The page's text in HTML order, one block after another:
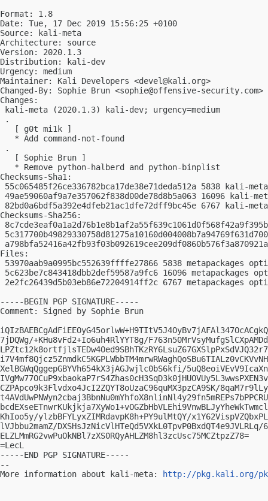
Format: 1.8
Date: Tue, 17 Dec 2019 15:56:25 +0100
Source: kali-meta
Architecture: source
Version: 2020.1.3
Distribution: kali-dev
Urgency: medium
Maintainer: Kali Developers <devel@kali.org>
Changed-By: Sophie Brun <sophie@offensive-security.com>
Changes:
kali-meta (2020.1.3) kali-dev; urgency=medium
.
   [ g0t mi1k ]
   * Add command-not-found
.
   [ Sophie Brun ]
   * Remove python-halberd and python-binplist
Checksums-Sha1:
55c065485f26ce336782bca17de38e71deda512a 5838 kali-
49ae59060af9a7e357062f838d00de78d8b5a063 16096 kali-
82bd0a6bdf5a392e4dfeb21ac1dfe72dff9bc45e 6767 kali-
Checksums-Sha256:
Files:
53970aab9a0995bc552639ffffe27866 5838 metapackages
5c623be7c843418dbb2def59587a9fc6 16096
2e2fc26439d5b03eb86e72204914ff2c 6767 metapackages
-----BEGIN PGP SIGNATURE-----
Comment: Signed by Sophie Brun
7jDQWg/+KHu8vFd2+Io6uh4RlYYT8g/
XelBGWqQggepGBYVh654kX3jAGJwjlc0bS6kfi/
CZPApco9k3Flvdxo4JcI2ZQYT8oUzaC96quMX3pzCA9SK/
KhIoo5y/ylzbBFYLyxZIMRdavpK8h+PY9ulMtQY/
lVJbbu2mamZ/DXSHsJzNicVlHTeQd5VXkL0TpvP0BxdQT4e9JVLRLq/
ELZLMmRG2vwPuOkNBl7zXS0RQyAHLZM8hl3zcUsc75MCZtpzZ78=
=LecL
-----END PGP SIGNATURE-----
--
More information about kali-meta:
http://pkg.kali.org/